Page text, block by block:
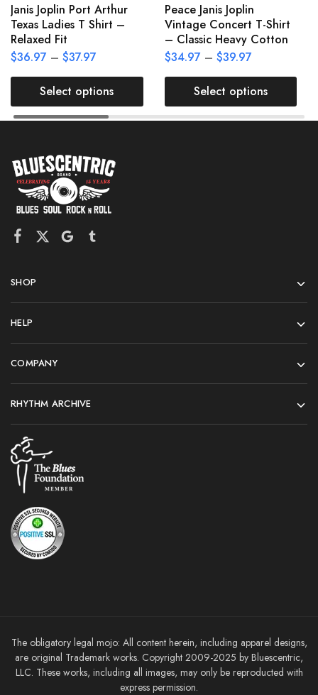
Janis Joplin Port Arthur
Texas Ladies T Shirt –
Relaxed Fit
$36.97 – $37.97
Select options
Peace Janis Joplin
Vintage Concert T-Shirt
– Classic Heavy Cotton
$34.97 – $39.97
Select options
SHOP
HELP
COMPANY
RHYTHM ARCHIVE
The obligatory legal mojo: All content herein, including apparel designs,
are original Trademark works. Copyright 2009-2025 by Bluescentric,
LLC. These works, including all images, may only be reproducted with
express permission.